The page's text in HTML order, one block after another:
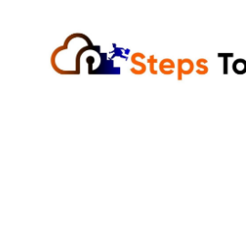
content